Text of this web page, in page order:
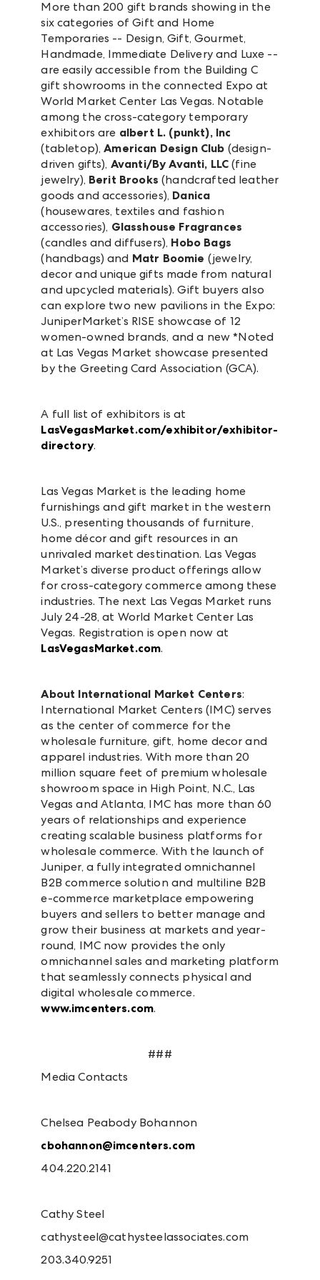
More than 200 gift brands showing in the
six categories of Gift and Home
Temporaries -- Design, Gift, Gourmet,
Handmade, Immediate Delivery and Luxe --
are easily accessible from the Building C
gift showrooms in the connected Expo at
World Market Center Las Vegas. Notable
among the cross-category temporary
exhibitors are albert L. (punkt), Inc
(tabletop),American Design Club (design-
driven gifts), Avanti/By Avanti, LLC(fine
jewelry), Berit Brooks (handcrafted leather
goods and accessories), Danica
(housewares, textiles and fashion
accessories), Glasshouse Fragrances
(candles and diffusers), Hobo Bags
(handbags) and Matr Boomie (jewelry,
decor and unique gifts made from natural
and upcycled materials). Gift buyers also
can explore two new pavilions in the Expo:
JuniperMarket’s RISE showcase of 12
women-owned brands, and a new *Noted
at Las Vegas Market showcase presented
by the Greeting Card Association (GCA).
A full list of exhibitors is at
LasVegasMarket.com/exhibitor/exhibitor-
directory.
Las Vegas Market is the leading home
furnishings and gift market in the western
U.S., presenting thousands of furniture,
home décor and gift resources in an
unrivaled market destination. Las Vegas
Market’s diverse product offerings allow
for cross-category commerce among these
industries. The next Las Vegas Market runs
July 24-28, at World Market Center Las
Vegas. Registration is open now at
LasVegasMarket.com.
About International Market Centers:
International Market Centers (IMC) serves
as the center of commerce for the
wholesale furniture, gift, home decor and
apparel industries. With more than 20
million square feet of premium wholesale
showroom space in High Point, N.C., Las
Vegas and Atlanta, IMC has more than 60
years of relationships and experience
creating scalable business platforms for
wholesale commerce. With the launch of
Juniper, a fully integrated omnichannel
B2B commerce solution and multiline B2B
e-commerce marketplace empowering
buyers and sellers to better manage and
grow their business at markets and year-
round, IMC now provides the only
omnichannel sales and marketing platform
that seamlessly connects physical and
digital wholesale commerce.
www.imcenters.com.
###
Media Contacts
Chelsea Peabody Bohannon
cbohannon@imcenters.com
404.220.2141
Cathy Steel
cathysteel@cathysteelassociates.com
203.340.9251